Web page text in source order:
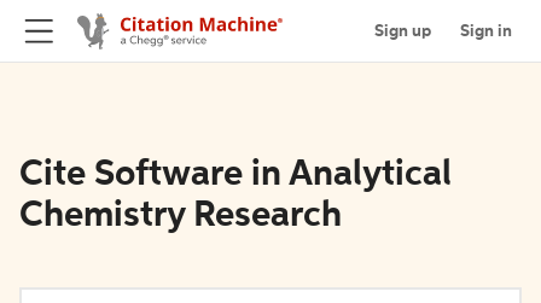
Sign up Sign in
Cite Software in Analytical
Chemistry Research